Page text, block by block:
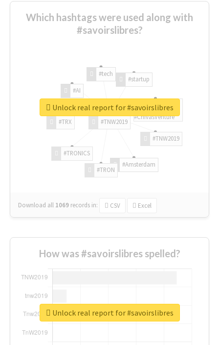
Which hashtags were used along with
#savoirslibres?
#TNW2019
#TNW2019
#Amsterdam
#TRON
#TRONICS
#TRX
#AI
#tech
#startup
#ChivasVenture
Download all 1069 records in: CSV Excel
Unlock real report for #savoirslibres
How was #savoirslibres spelled?
Unlock real report for #savoirslibres